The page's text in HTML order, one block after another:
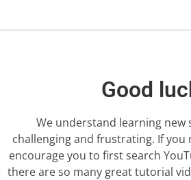
Good
We understand learning new
challenging and frustrating. If you
encourage you to first search
there are so many great tutorial